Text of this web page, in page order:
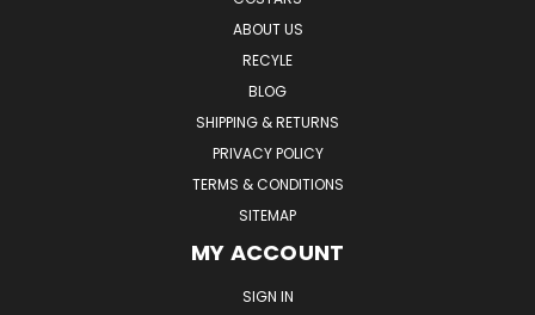
ABOUT US
RECYLE
BLOG
SHIPPING & RETURNS
PRIVACY POLICY
TERMS & CONDITIONS
SITEMAP
MY ACCOUNT
SIGN IN